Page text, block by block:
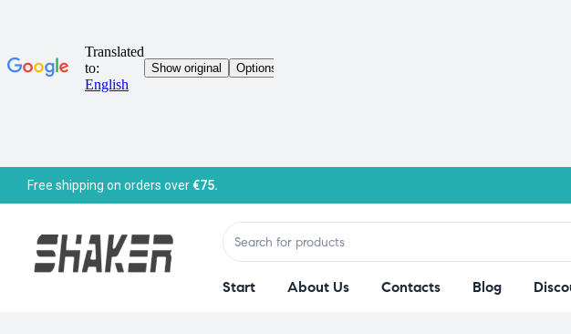
Free shipping on orders over€75.
Start About Us Contacts Blog